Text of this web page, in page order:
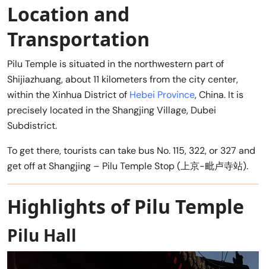
Location and
Transportation
Pilu Temple is situated in the northwestern part of
Shijiazhuang, about 11 kilometers from the city center,
within the Xinhua District of Hebei Province, China. It is
precisely located in the Shangjing Village, Dubei
Subdistrict.
To get there, tourists can take bus No. 115, 322, or 327 and
get off at Shangjing – Pilu Temple Stop (上京-毗卢寺站).
Highlights of Pilu Temple
Pilu Hall